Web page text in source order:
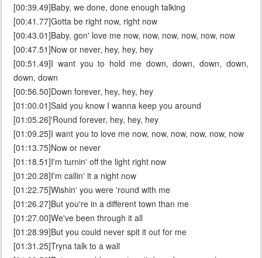
[00:39.49]Baby, we done, done enough talking
[00:41.77]Gotta be right now, right now
[00:43.01]Baby, gon' love me now, now, now, now, now, now
[00:47.51]Now or never, hey, hey, hey
[00:51.49]I want you to hold me down, down, down, down,
down, down
[00:56.50]Down forever, hey, hey, hey
[01:00.01]Said you know I wanna keep you around
[01:05.26]'Round forever, hey, hey, hey
[01:09.25]I want you to love me now, now, now, now, now, now
[01:13.75]Now or never
[01:18.51]I'm turnin' off the light right now
[01:20.28]I'm callin' it a night now
[01:22.75]Wishin' you were 'round with me
[01:26.27]But you're in a different town than me
[01:27.00]We've been through it all
[01:28.99]But you could never spit it out for me
[01:31.25]Tryna talk to a wall